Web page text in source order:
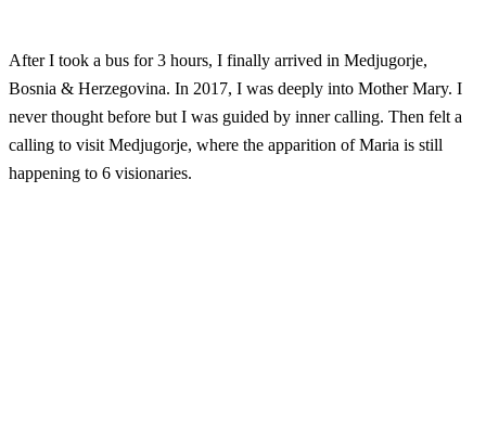
After I took a bus for 3 hours, I finally arrived in Medjugorje,
Bosnia & Herzegovina. In 2017, I was deeply into Mother Mary. I
never thought before but I was guided by inner calling. Then felt a
calling to visit Medjugorje, where the apparition of Maria is still
happening to 6 visionaries.